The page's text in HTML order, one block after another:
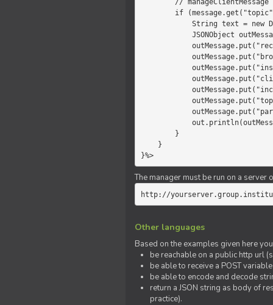
}%>
The manager must be run on a
http://
Other languages
Based on the examples given here
be reachable on a public http url
be able to receive a POST
be able to encode and decode
return a JSON string as body of
practice).